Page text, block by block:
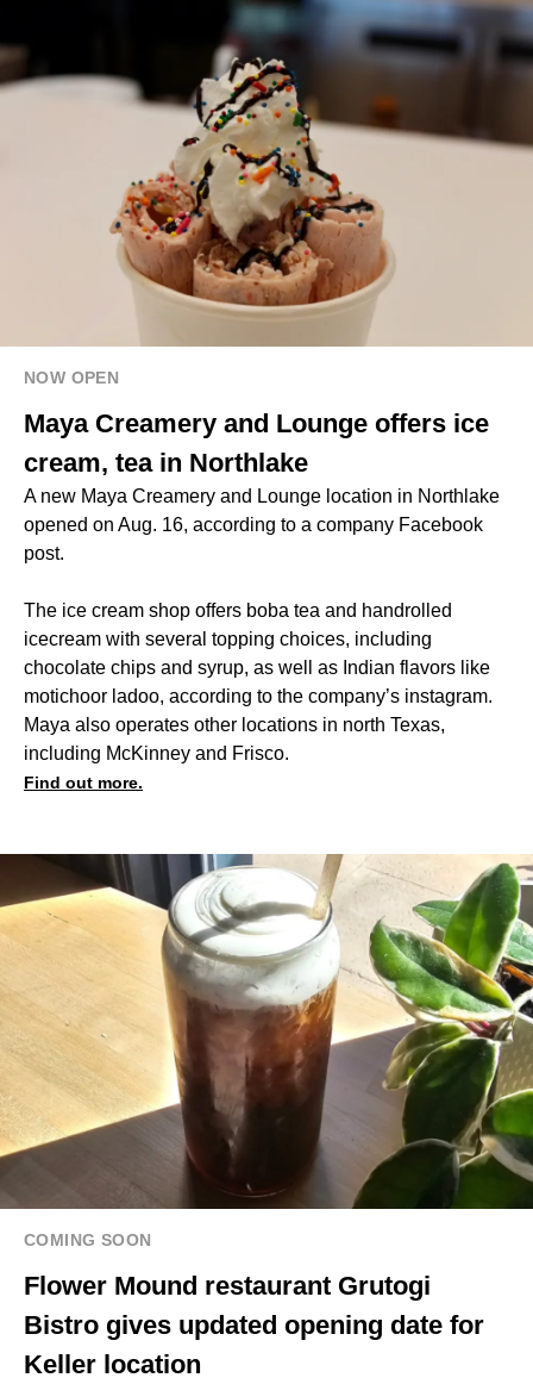
NOW OPEN
Maya Creamery and Lounge offers ice
cream, tea in Northlake
A new Maya Creamery and Lounge location in Northlake
opened on Aug. 16, according to a company Facebook
post.
The ice cream shop offers boba tea and handrolled
icecream with several topping choices, including
chocolate chips and syrup, as well as Indian flavors like
motichoor ladoo, according to the company’s instagram.
Maya also operates other locations in north Texas,
including McKinney and Frisco.
Find out more.
COMING SOON
Flower Mound restaurant Grutogi
Bistro gives updated opening date for
Keller location